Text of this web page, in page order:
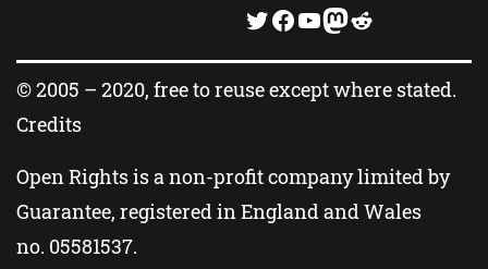
Twitter Facebook YouTube Mastodon Reddit
© 2005 – 2020, free to reuse except where stated.
Credits
Open Rights is a non-profit company limited by
Guarantee, registered in England and Wales
no. 05581537.